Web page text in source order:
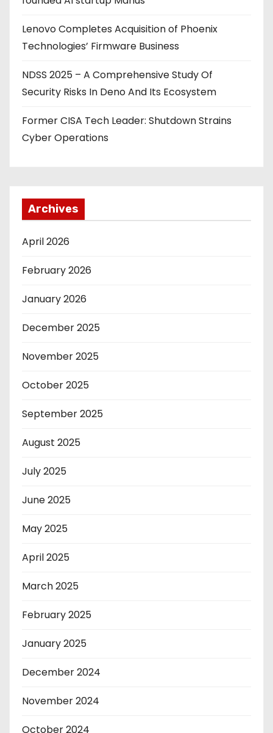
Lenovo Completes Acquisition of Phoenix
Technologies’ Firmware Business
NDSS 2025 – A Comprehensive Study Of
Security Risks In Deno And Its Ecosystem
Former CISA Tech Leader: Shutdown Strains
Cyber Operations
Archives
April 2026
February 2026
January 2026
December 2025
November 2025
October 2025
September 2025
August 2025
July 2025
June 2025
May 2025
April 2025
March 2025
February 2025
January 2025
December 2024
November 2024
October 2024